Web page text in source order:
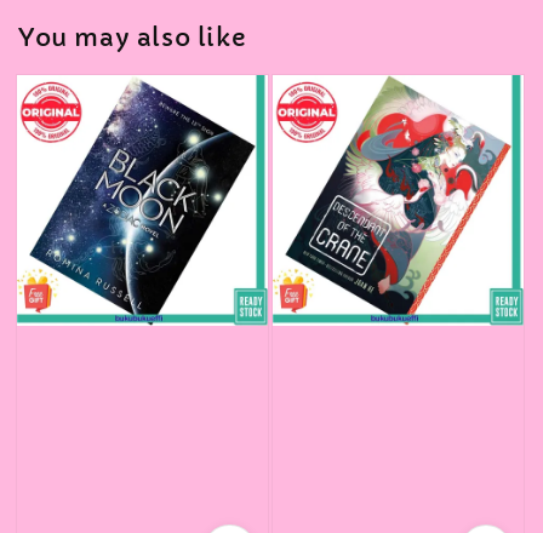
You may also like